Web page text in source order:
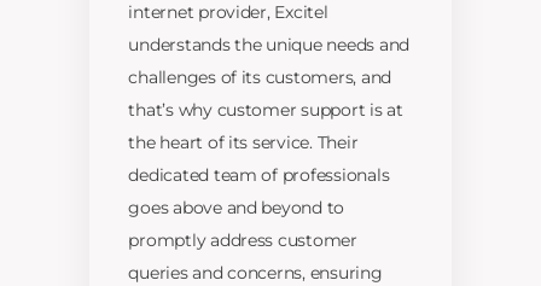
internet provider, Excitel
understands the unique needs and
challenges of its customers, and
that’s why customer support is at
the heart of its service. Their
dedicated team of professionals
goes above and beyond to
promptly address customer
queries and concerns, ensuring